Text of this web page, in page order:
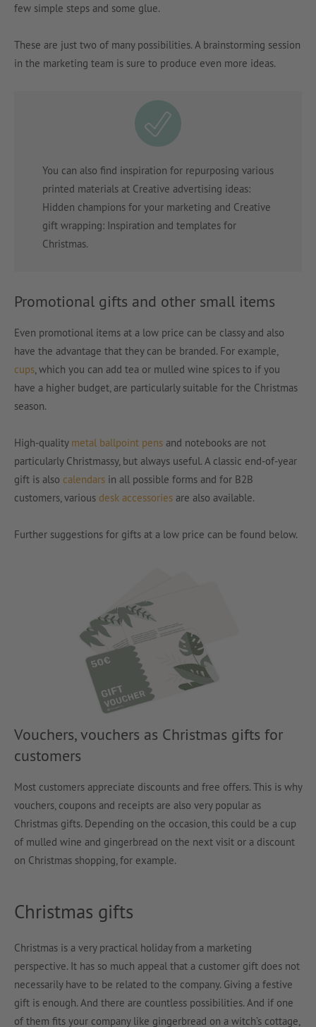
few simple steps and some glue.
These are just two of many possibilities. A brainstorming session
in the marketing team is sure to produce even more ideas.
You can also find inspiration for repurposing various
printed materials at Creative advertising ideas:
Hidden champions for your marketing and Creative
gift wrapping: Inspiration and templates for
Christmas.
Promotional gifts and other small items
Even promotional items at a low price can be classy and also
have the advantage that they can be branded. For example,
cups , which you can add tea or mulled wine spices to if you
have a higher budget, are particularly suitable for the Christmas
season.
High-quality metal ballpoint pens and notebooks are not
particularly Christmassy, but always useful. A classic end-of-year
gift is also calendars in all possible forms and for B2B
customers, various desk accessories are also available.
Further suggestions for gifts at a low price can be found below.
Vouchers, vouchers as Christmas gifts for
customers
Most customers appreciate discounts and free offers. This is why
vouchers, coupons and receipts are also very popular as
Christmas gifts. Depending on the occasion, this could be a cup
of mulled wine and gingerbread on the next visit or a discount
on Christmas shopping, for example.
Christmas gifts
Christmas is a very practical holiday from a marketing
perspective. It has so much appeal that a customer gift does not
necessarily have to be related to the company. Giving a festive
gift is enough. And there are countless possibilities. And if one
of them fits your company like gingerbread on a witch’s cottage,